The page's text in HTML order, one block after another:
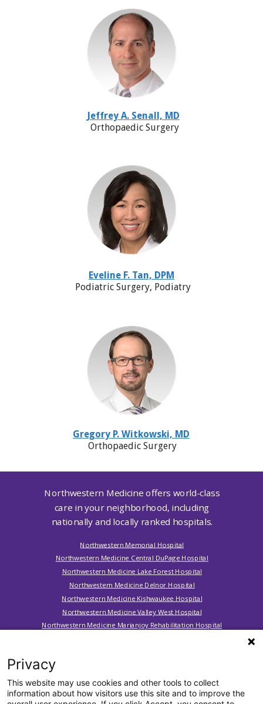
Jeffrey A. Senall, MD
Orthopaedic Surgery
Eveline F. Tan, DPM
Podiatric Surgery, Podiatry
Gregory P. Witkowski, MD
Orthopaedic Surgery
Northwestern Medicine offers world-class
care in your neighborhood, including
nationally and locally ranked hospitals.
Northwestern Memorial Hospital
Northwestern Medicine Central DuPage Hospital
Northwestern Medicine Lake Forest Hospital
Northwestern Medicine Delnor Hospital
Northwestern Medicine Kishwaukee Hospital
Northwestern Medicine Valley West Hospital
Northwestern Medicine Marianjoy Rehabilitation Hospital
Northwestern Medicine Palos Hospital
Privacy
This website may use cookies and other tools to collect
information about how visitors use this site and to improve the